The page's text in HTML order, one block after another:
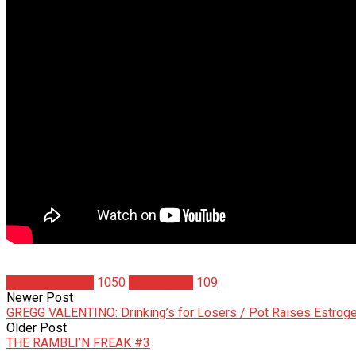
1050
109
Newer Post
GREGG VALENTINO: Drinking’s for Losers / Pot Raises
Older Post
THE RAMBLI’N FREAK #3